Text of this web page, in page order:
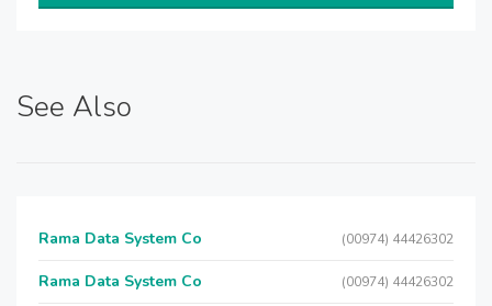
See Also
Rama Data System Co (00974) 44426302
Rama Data System Co (00974) 44426302